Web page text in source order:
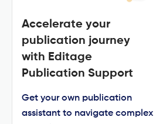
Accelerate your
publication journey
with Editage
Publication Support
Get your own publication
assistant to navigate complex